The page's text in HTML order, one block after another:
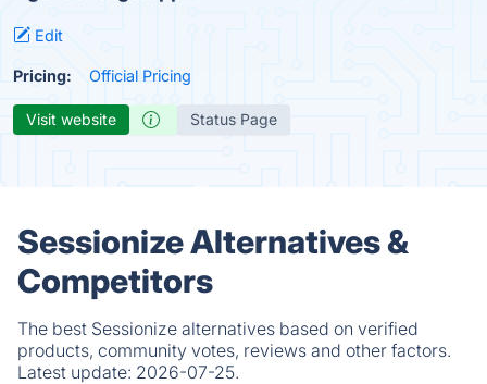
Edit
Pricing: Official Pricing
Visit website Status Page
Sessionize Alternatives &
Competitors
The best Sessionize alternatives based on verified
products, community votes, reviews and other factors.
Latest update: 2026-07-25.